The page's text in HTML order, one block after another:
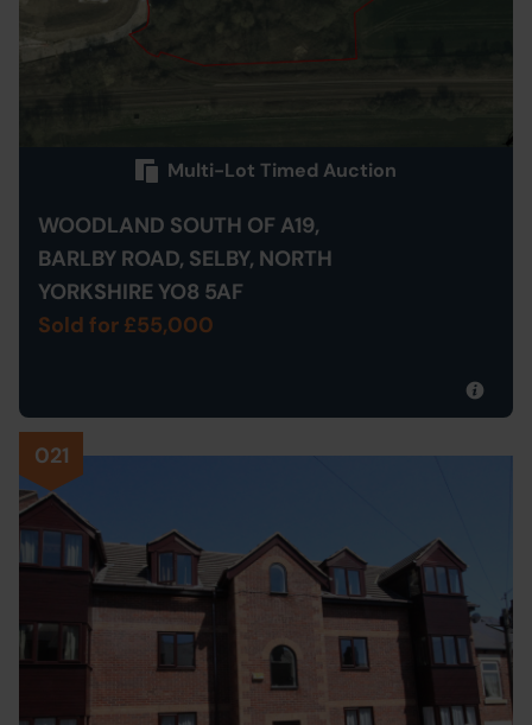
Multi-Lot Timed Auction
WOODLAND SOUTH OF A19,
BARLBY ROAD, SELBY, NORTH
YORKSHIRE YO8 5AF
Sold for £55,000
021